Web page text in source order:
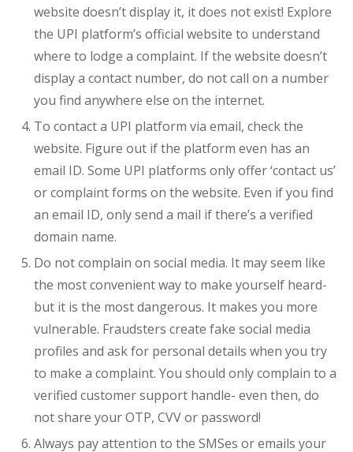
website doesn’t display it, it does not exist! Explore
the UPI platform’s official website to understand
where to lodge a complaint. If the website doesn’t
display a contact number, do not call on a number
you find anywhere else on the internet.
To contact a UPI platform via email, check the
website. Figure out if the platform even has an
email ID. Some UPI platforms only offer ‘contact us’
or complaint forms on the website. Even if you find
an email ID, only send a mail if there’s a verified
domain name.
Do not complain on social media. It may seem like
the most convenient way to make yourself heard-
but it is the most dangerous. It makes you more
vulnerable. Fraudsters create fake social media
profiles and ask for personal details when you try
to make a complaint. You should only complain to a
verified customer support handle- even then, do
not share your OTP, CVV or password!
Always pay attention to the SMSes or emails your